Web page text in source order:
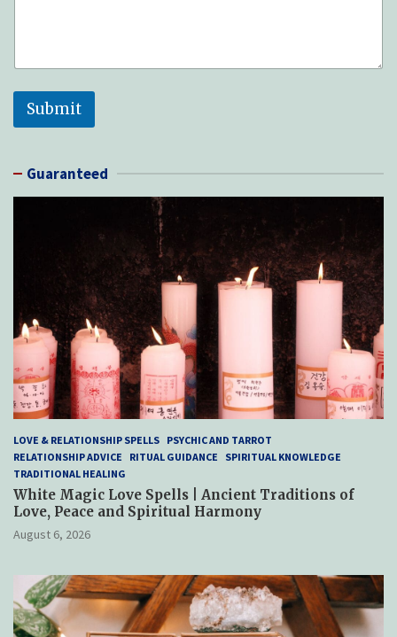
Submit
Guaranteed
LOVE & RELATIONSHIP SPELLS PSYCHIC AND TARROT
RELATIONSHIP ADVICE
RITUAL GUIDANCE
SPIRITUAL KNOWLEDGE
TRADITIONAL HEALING
White Magic Love Spells | Ancient Traditions of
Love, Peace and Spiritual Harmony
August 6, 2026